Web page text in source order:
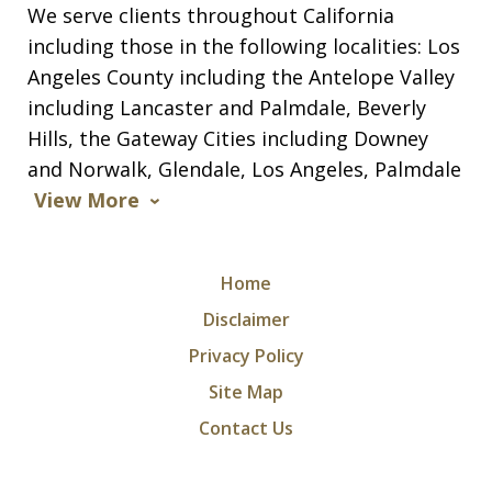
We serve clients throughout California
including those in the following localities: Los
Angeles County including the Antelope Valley
including Lancaster and Palmdale, Beverly
Hills, the Gateway Cities including Downey
and Norwalk, Glendale, Los Angeles, Palmdale
View More
Home
Disclaimer
Privacy Policy
Site Map
Contact Us